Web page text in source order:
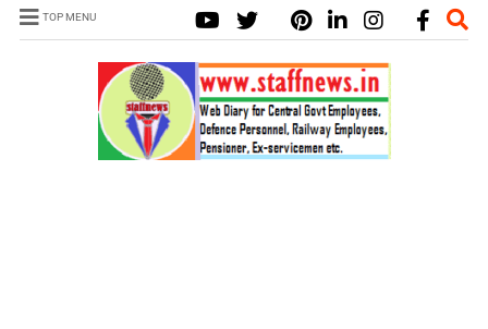
TOP MENU